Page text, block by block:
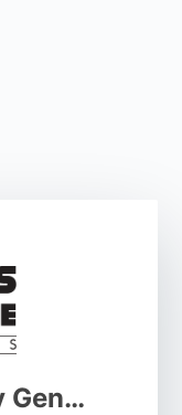
360 Accessibility Generator